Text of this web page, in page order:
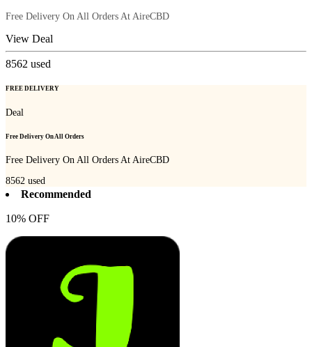
Free Delivery On All Orders At AireCBD
View Deal
8562 used
FREE DELIVERY
Deal
Free Delivery On All Orders
Free Delivery On All Orders At AireCBD
8562 used
Recommended
10% OFF